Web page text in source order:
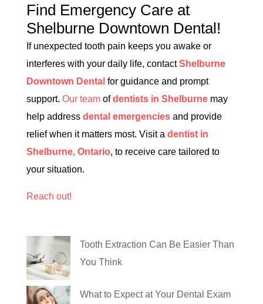
Find Emergency Care at
Shelburne Downtown Dental!
If unexpected tooth pain keeps you awake or
interferes with your daily life, contactShelburne
Downtown Dental for guidance and prompt
support. Our teamofdentists in Shelburnemay
help address dental emergenciesand provide
relief when it matters most. Visit a dentist in
Shelburne, Ontario, to receive care tailored to
your situation.
Reach out!
Tooth Extraction Can Be Easier Than
You Think
What to Expect at Your Dental Exam